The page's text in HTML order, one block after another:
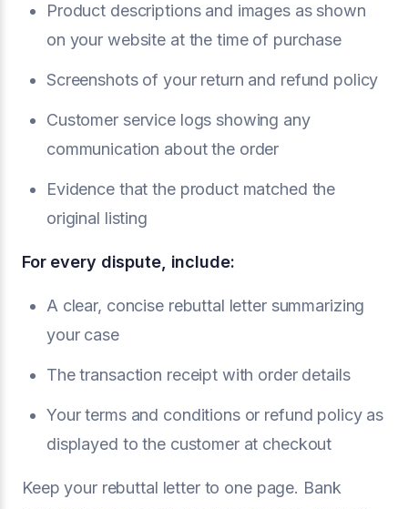
Product descriptions and images as shown
on your website at the time of purchase
Screenshots of your return and refund policy
Customer service logs showing any
communication about the order
Evidence that the product matched the
original listing
For every dispute, include:
A clear, concise rebuttal letter summarizing
your case
The transaction receipt with order details
Your terms and conditions or refund policy as
displayed to the customer at checkout
Keep your rebuttal letter to one page. Bank